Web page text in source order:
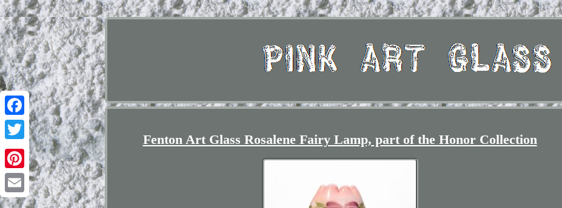
Facebook
Twitter
Pinterest
Email
Fenton Art Glass Rosalene Fairy Lamp, part of the Honor Collection